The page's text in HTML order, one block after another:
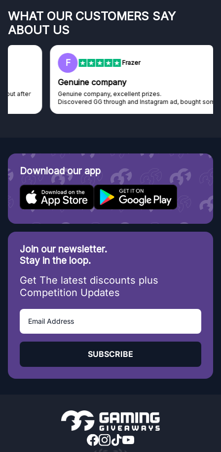
WHAT OUR CUSTOMERS SAY
ABOUT US
Frazer
Genuine company
Genuine company, excellent prizes.
Discovered GG through and Instagram ad, bought some...
Download our app
Join our newsletter.
Stay in the loop.
Get The latest discounts plus
Competition Updates
SUBSCRIBE